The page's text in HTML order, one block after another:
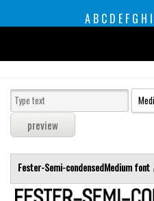
A B C D E F G H I
decorative
legible
Sans Serif
funny
Fester-Semi-condensedMedium font